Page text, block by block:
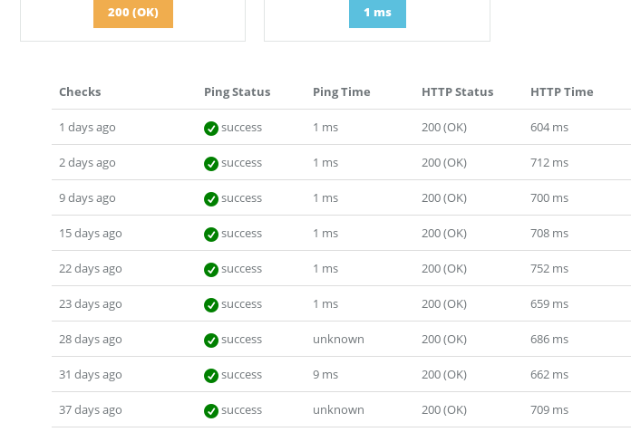
200 (OK) 1 ms
Checks Ping Status Ping Time HTTP Status HTTP Time
1 days ago success 1 ms 200 (OK) 604 ms
2 days ago success 1 ms 200 (OK) 712 ms
9 days ago success 1 ms 200 (OK) 700 ms
15 days ago success 1 ms 200 (OK) 708 ms
22 days ago success 1 ms 200 (OK) 752 ms
23 days ago success 1 ms 200 (OK) 659 ms
28 days ago success unknown 200 (OK) 686 ms
31 days ago success 9 ms 200 (OK) 662 ms
37 days ago success unknown 200 (OK) 709 ms